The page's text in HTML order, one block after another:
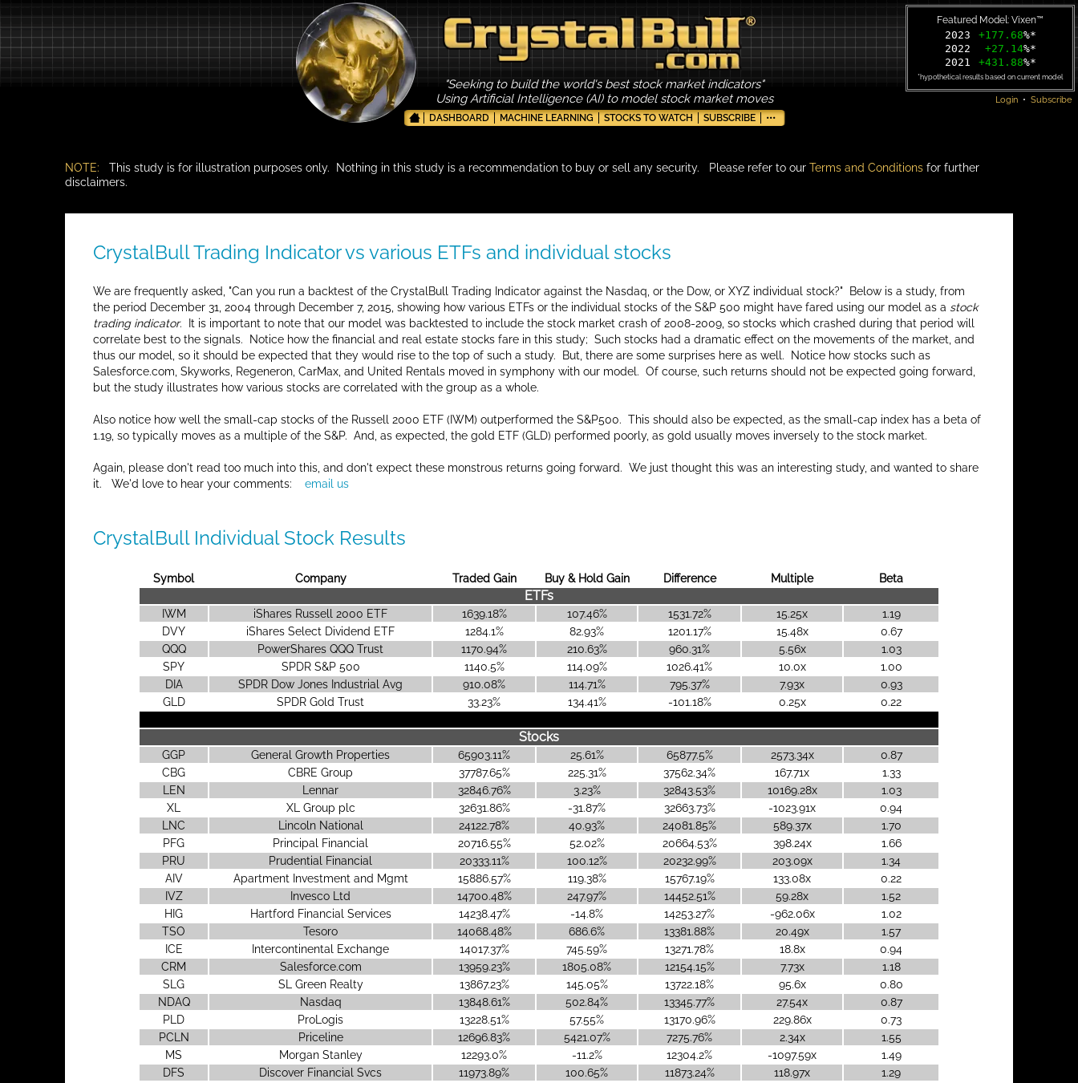
"Seeking to build the world's best stock market indicators"
Using Artificial Intelligence (AI) to model stock market moves
DASHBOARD MACHINE LEARNING STOCKS TO WATCH SUBSCRIBE •••
Featured Model: Vixen™
2023 +177.68%*
2022
+27.14%*
2021
+431.88%*
*hypothetical results based on current model
Login • Subscribe
NOTE: This study is for illustration purposes only. Nothing in this study is a recommendation to buy or sell any security. Please refer to our Terms and Conditionsfor further
disclaimers.
CrystalBull Trading Indicator vs various ETFs and individual stocks
We are frequently asked, "Can you run a backtest of the CrystalBull Trading Indicator against the Nasdaq, or the Dow, or XYZ individual stock?" Below is a study, from
the period December 31, 2004 through December 7, 2015, showing how various ETFs or the individual stocks of the S&P 500 might have fared using our model as a stock
trading indicator. It is important to note that our model was backtested to include the stock market crash of 2008-2009, so stocks which crashed during that period will
correlate best to the signals. Notice how the financial and real estate stocks fare in this study; Such stocks had a dramatic effect on the movements of the market, and
thus our model, so it should be expected that they would rise to the top of such a study. But, there are some surprises here as well. Notice how stocks such as
Salesforce.com, Skyworks, Regeneron, CarMax, and United Rentals moved in symphony with our model. Of course, such returns should not be expected going forward,
but the study illustrates how various stocks are correlated with the group as a whole.
Also notice how well the small-cap stocks of the Russell 2000 ETF (IWM) outperformed the S&P500. This should also be expected, as the small-cap index has a beta of
1.19, so typically moves as a multiple of the S&P. And, as expected, the gold ETF (GLD) performed poorly, as gold usually moves inversely to the stock market.
Again, please don't read too much into this, and don't expect these monstrous returns going forward. We just thought this was an interesting study, and wanted to share
it. We'd love to hear your comments:email us
CrystalBull Individual Stock Results
Symbol Company Traded Gain Buy & Hold Gain Difference Multiple Beta
ETFs
IWM iShares Russell 2000 ETF 1639.18% 107.46% 1531.72% 15.25x
1.19
DVY
iShares Select Dividend ETF 1284.1% 82.93% 1201.17% 15.48x
0.67
QQQ
PowerShares QQQ Trust 1170.94% 210.63% 960.31% 5.56x
1.03
SPY
SPDR S&P 500 1140.5% 114.09% 1026.41% 10.0x
1.00
DIA
SPDR Dow Jones Industrial Avg 910.08% 114.71% 795.37% 7.93x
0.93
GLD
SPDR Gold Trust 33.23% 134.41% -101.18% 0.25x 0.22
Stocks
GGP General Growth Properties 65903.11% 25.61% 65877.5% 2573.34x
0.87
CBG
CBRE Group 37787.65% 225.31% 37562.34% 167.71x
1.33
LEN
Lennar 32846.76% 3.23% 32843.53% 10169.28x
1.03
XL
XL Group plc 32631.86% -31.87% 32663.73% -1023.91x
0.94
LNC
Lincoln National 24122.78% 40.93% 24081.85% 589.37x
1.70
PFG
Principal Financial 20716.55% 52.02% 20664.53% 398.24x
1.66
PRU
Prudential Financial 20333.11% 100.12% 20232.99% 203.09x
1.34
AIV
Apartment Investment and Mgmt 15886.57% 119.38% 15767.19% 133.08x
0.22
IVZ
Invesco Ltd 14700.48% 247.97% 14452.51% 59.28x
1.52
HIG
Hartford Financial Services 14238.47% -14.8% 14253.27% -962.06x
1.02
TSO
Tesoro 14068.48% 686.6% 13381.88% 20.49x
1.57
ICE
Intercontinental Exchange 14017.37% 745.59% 13271.78% 18.8x
0.94
CRM
Salesforce.com 13959.23% 1805.08% 12154.15% 7.73x
1.18
SLG
SL Green Realty 13867.23% 145.05% 13722.18% 95.6x
0.80
NDAQ
Nasdaq 13848.61% 502.84% 13345.77% 27.54x
0.87
PLD
ProLogis 13228.51% 57.55% 13170.96% 229.86x
0.73
PCLN
Priceline 12696.83% 5421.07% 7275.76% 2.34x
1.55
MS
Morgan Stanley 12293.0% -11.2% 12304.2% -1097.59x
1.49
DFS
Discover Financial Svcs 11973.89% 100.65% 11873.24% 118.97x
1.29